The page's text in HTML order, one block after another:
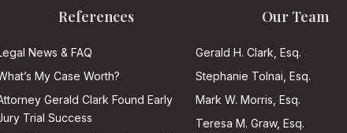
References
News & FAQ
My Case Worth?
Gerald Clark Found Early
Trial Success
Our Team
Gerald H. Clark, Esq.
Stephanie Tolnai, Esq.
Mark W. Morris, Esq.
Teresa M. Graw, Esq.